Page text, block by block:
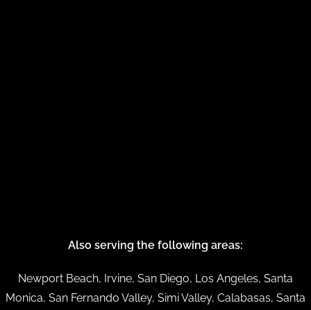
Also serving the following areas:
Newport Beach, Irvine, San Diego, Los Angeles, Santa
Monica, San Fernando Valley, Simi Valley, Calabasas, Santa